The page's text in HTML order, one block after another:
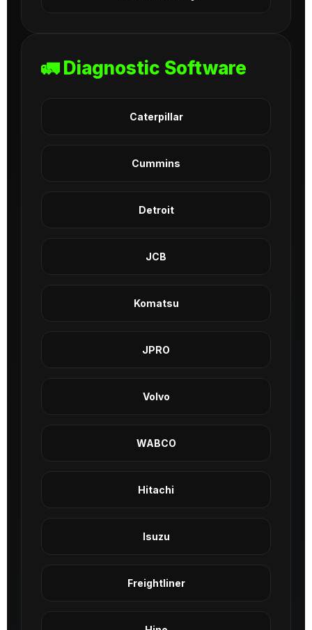
🚛 Diagnostic Software
Caterpillar
Cummins
Detroit
JCB
Komatsu
JPRO
Volvo
WABCO
Hitachi
Isuzu
Freightliner